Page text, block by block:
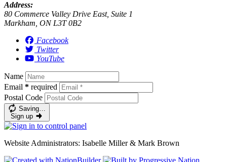
Address:
80 Commerce Valley Drive East, Suite 1
Markham, ON L3T 0B2
Facebook
Twitter
YouTube
Name
Email * required
Postal Code
Saving…
Sign up
Website Administrators: Isabelle Miller & Mark Brown